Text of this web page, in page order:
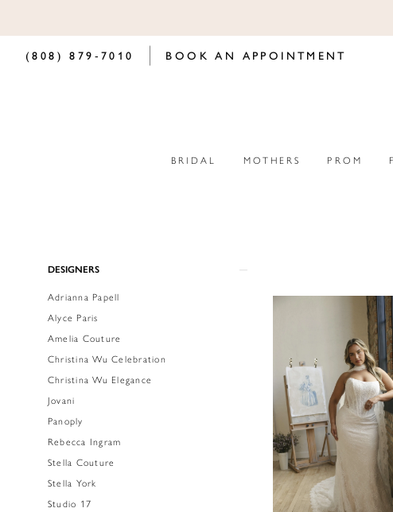
(808) 879‑7010 BOOK AN APPOINTMENT
BRIDAL MOTHERS PROM
Product
Filters
DESIGNERS
Adrianna Papell
Alyce Paris
Amelia Couture
Christina Wu Celebration
Christina Wu Elegance
Jovani
Panoply
Rebecca Ingram
Stella Couture
Stella York
Studio 17